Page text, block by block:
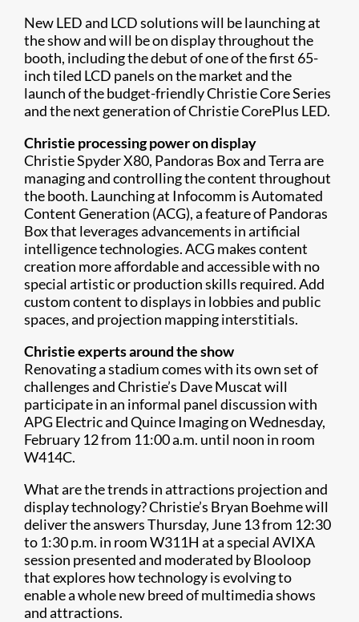
New LED and LCD solutions will be launching at
the show and will be on display throughout the
booth, including the debut of one of the first 65-
inch tiled LCD panels on the market and the
launch of the budget-friendly Christie Core Series
and the next generation of Christie CorePlus LED.
Christie processing power on display
Christie Spyder X80, Pandoras Box and Terra are
managing and controlling the content throughout
the booth. Launching at Infocomm is Automated
Content Generation (ACG), a feature of Pandoras
Box that leverages advancements in artificial
intelligence technologies. ACG makes content
creation more affordable and accessible with no
special artistic or production skills required. Add
custom content to displays in lobbies and public
spaces, and projection mapping interstitials.
Christie experts around the show
Renovating a stadium comes with its own set of
challenges and Christie’s Dave Muscat will
participate in an informal panel discussion with
APG Electric and Quince Imaging on Wednesday,
February 12 from 11:00 a.m. until noon in room
W414C.
What are the trends in attractions projection and
display technology? Christie’s Bryan Boehme will
deliver the answers Thursday, June 13 from 12:30
to 1:30 p.m. in room W311H at a special AVIXA
session presented and moderated by Blooloop
that explores how technology is evolving to
enable a whole new breed of multimedia shows
and attractions.